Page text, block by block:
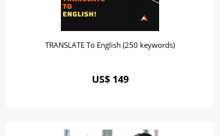
TRANSLATE To English (250 keywords)
US$ 149